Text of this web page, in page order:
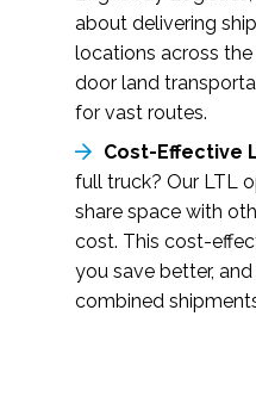
about delivering
locations across
door land
for vast routes.
Cost-Effective
full truck? Our LTL
share space with
cost. This cost-
you save better,
combined